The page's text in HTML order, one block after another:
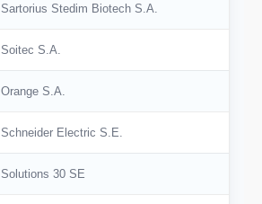
Sartorius Stedim Biotech S.A.
Soitec S.A.
Orange S.A.
Schneider Electric S.E.
Solutions 30 SE